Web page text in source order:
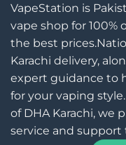
VapeStation is
vape shop for 100%
the best
Karachi delivery,
expert guidance to
for your vaping
of DHA Karachi, we
service and